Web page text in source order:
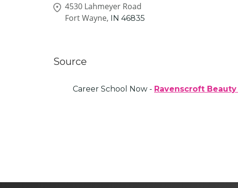
4530 Lahmeyer Road
Fort Wayne, IN 46835
Source
Career School Now - Ravenscroft